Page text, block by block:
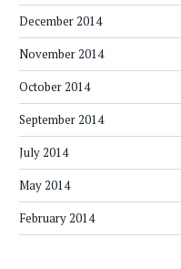
December 2014
November 2014
October 2014
September 2014
July 2014
May 2014
February 2014